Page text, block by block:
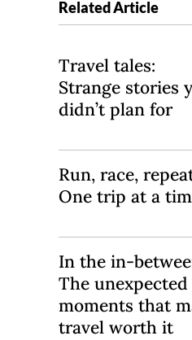
Related Article
Travel tales:
Strange stories
didn’t plan for
Run, race,
One trip at a
In the in-
The unexpected
moments that
travel worth it